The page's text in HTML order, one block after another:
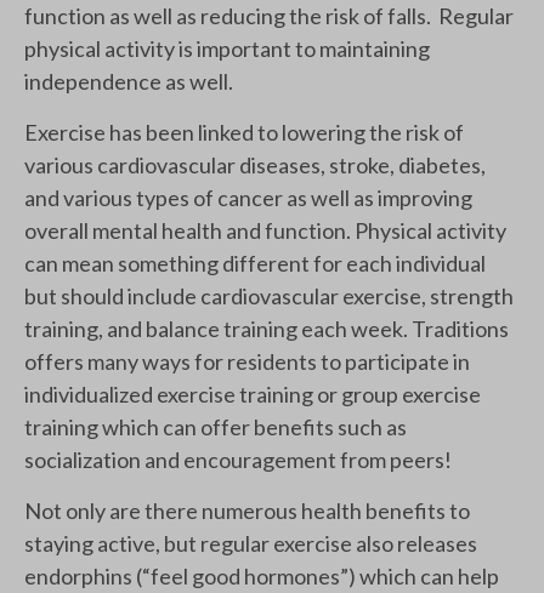
function as well as reducing the risk of falls. Regular
physical activity is important to maintaining
independence as well.
Exercise has been linked to lowering the risk of
various cardiovascular diseases, stroke, diabetes,
and various types of cancer as well as improving
overall mental health and function. Physical activity
can mean something different for each individual
but should include cardiovascular exercise, strength
training, and balance training each week. Traditions
offers many ways for residents to participate in
individualized exercise training or group exercise
training which can offer benefits such as
socialization and encouragement from peers!
Not only are there numerous health benefits to
staying active, but regular exercise also releases
endorphins (“feel good hormones”) which can help